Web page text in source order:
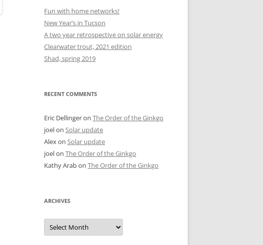
Fun with home networks!
New Year’s in Tucson
A two year retrospective on solar energy
Clearwater trout, 2021 edition
Shad, spring 2019
RECENT COMMENTS
Eric Dellingeron The Order of the Ginkgo
joelon Solar update
Alexon Solar update
joelon The Order of the Ginkgo
Kathy Arabon The Order of the Ginkgo
ARCHIVES
Archives